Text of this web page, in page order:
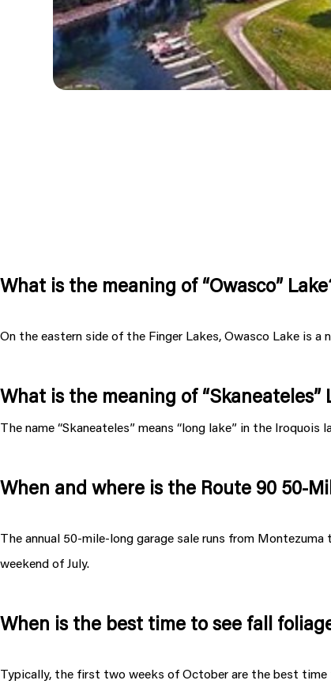
What is the meaning of “Owasco”
On the eastern side of the Finger Lakes, Owasco Lake is a
What is the meaning of “Skaneateles”
The name “Skaneateles” means “long lake” in the Iroquois
When and where is the Route 90 50-
The annual 50-mile-long garage sale runs from
weekend of July.
When is the best time to see fall
Typically, the first two weeks of October are the best time